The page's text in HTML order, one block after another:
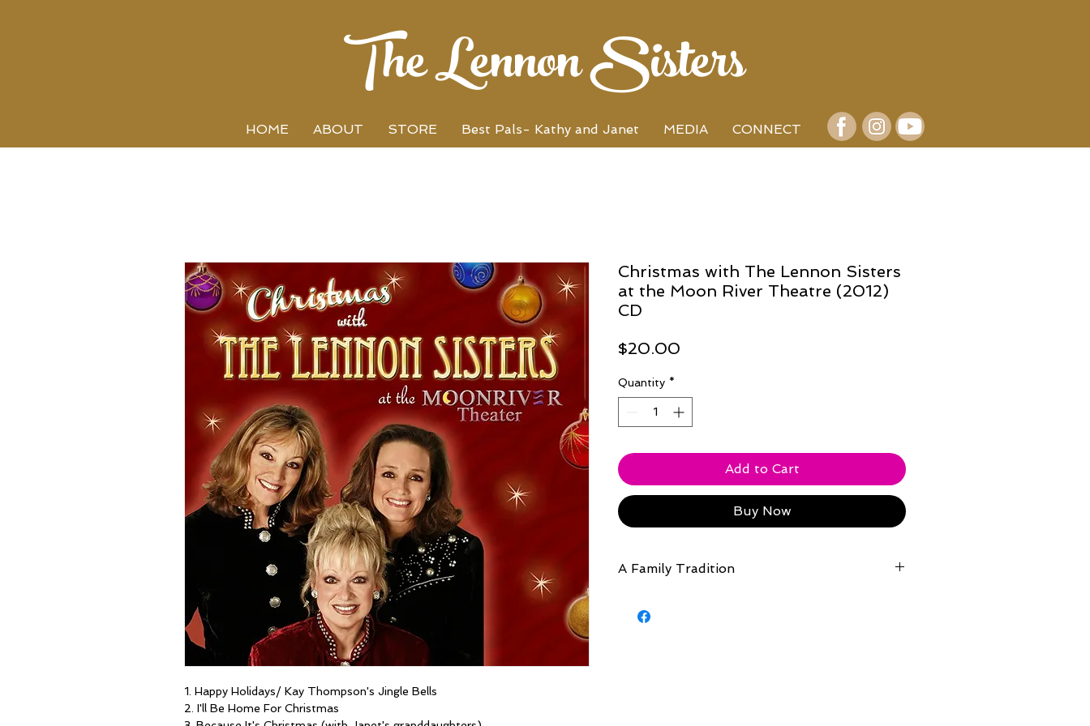
HOME ABOUT STORE Best Pals- Kathy and Janet MEDIA CONNECT
The Lennon Sisters
1. Happy Holidays/ Kay Thompson's Jingle Bells
2. I'll Be Home For Christmas
Christmas with The Lennon Sisters
at the Moon River Theatre (2012)
CD
$20.00
Quantity *
Add to Cart
Buy Now
A Family Tradition
in Branson , MIssouri.